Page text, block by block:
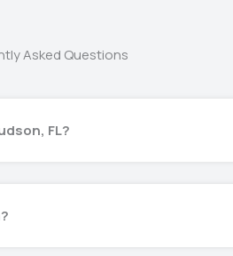
Asked Questions
FL?